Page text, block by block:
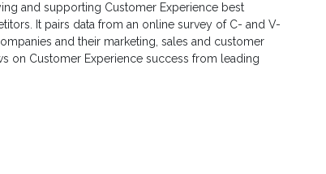
and supporting Customer Experience best
It pairs data from an online survey of C- and V-
and their marketing, sales and customer
on Customer Experience success from leading